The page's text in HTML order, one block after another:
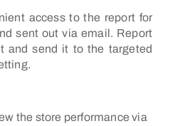
access to the report for
sent out via email. Report
and send it to the targeted
the store performance via